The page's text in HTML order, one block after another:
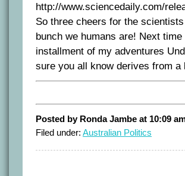
http://www.sciencedaily.com/
So three cheers for the
bunch we humans are! Next
installment of my adventures
sure you all know derives from
Posted by Ronda Jambe at 10:09
Filed under: Australian Politics